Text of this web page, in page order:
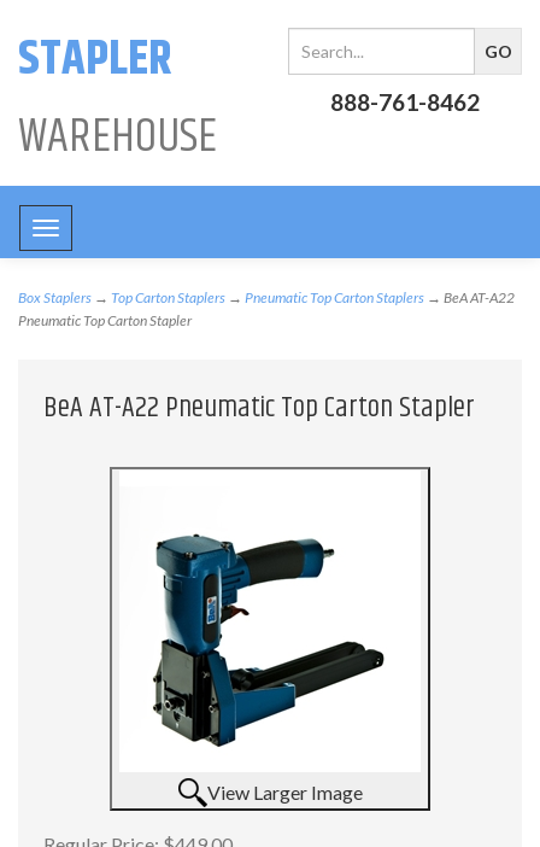
STAPLER
WAREHOUSE
888-761-8462
Toggle
navigation
Box Staplers → Top Carton Staplers → Pneumatic Top Carton Staplers → BeA AT-A22
Pneumatic Top Carton Stapler
BeA AT-A22 Pneumatic Top Carton Stapler
View Larger Image